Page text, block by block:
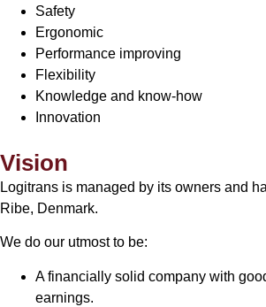
Safety
Ergonomic
Performance improving
Flexibility
Knowledge and know-how
Innovation
Vision
Logitrans is managed by its owners and
Ribe, Denmark.
We do our utmost to be:
A financially solid company with
earnings.